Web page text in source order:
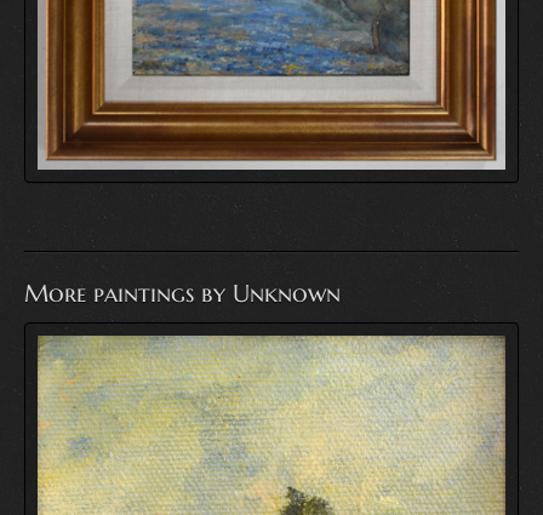
More paintings by Unknown